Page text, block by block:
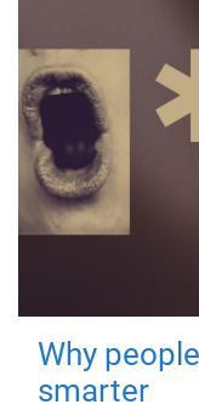
Why
smarter